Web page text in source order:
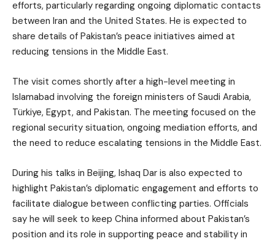
efforts, particularly regarding ongoing diplomatic contacts
between Iran and the United States. He is expected to
share details of Pakistan’s peace initiatives aimed at
reducing tensions in the Middle East.
The visit comes shortly after a high-level meeting in
Islamabad involving the foreign ministers of Saudi Arabia,
Türkiye, Egypt, and Pakistan. The meeting focused on the
regional security situation, ongoing mediation efforts, and
the need to reduce escalating tensions in the Middle East.
During his talks in Beijing, Ishaq Dar is also expected to
highlight Pakistan’s diplomatic engagement and efforts to
facilitate dialogue between conflicting parties. Officials
say he will seek to keep China informed about Pakistan’s
position and its role in supporting peace and stability in